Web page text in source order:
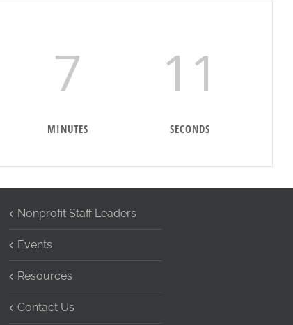
7
MINUTES
10
SECONDS
Nonprofit Staff Leaders
Events
Resources
Contact Us